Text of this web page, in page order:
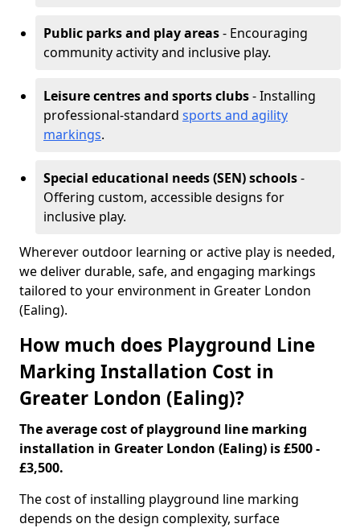
Public parks and play areas- Encouraging
community activity and inclusive play.
Leisure centres and sports clubs- Installing
professional-standard sports and agility
markings.
Special educational needs (SEN) schools-
Offering custom, accessible designs for
inclusive play.
Wherever outdoor learning or active play is needed,
we deliver durable, safe, and engaging markings
tailored to your environment in Greater London
(Ealing).
How much does Playground Line
Marking Installation Cost in
Greater London (Ealing)?
The average cost of playground line marking
installation in Greater London (Ealing) is £500 -
£3,500.
The cost of installing playground line marking
depends on the design complexity, surface